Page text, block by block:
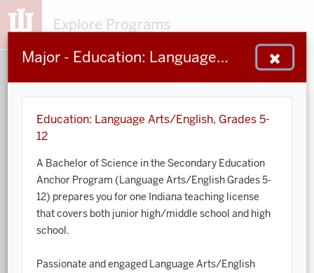
Explore Programs
Major - Education: Language Arts/English, Grades 5-12
Education: Language Arts/English, Grades 5-
12
A Bachelor of Science in the Secondary Education
Anchor Program (Language Arts/English Grades 5-
12) prepares you for one Indiana teaching license
that covers both junior high/middle school and high
school.
Passionate and engaged Language Arts/English
153 203 48 932